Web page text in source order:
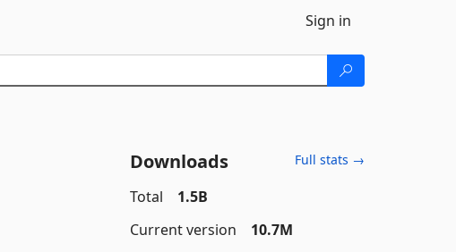
Sign in
Downloads Full stats →
Total
1.5B
Current version
10.7M